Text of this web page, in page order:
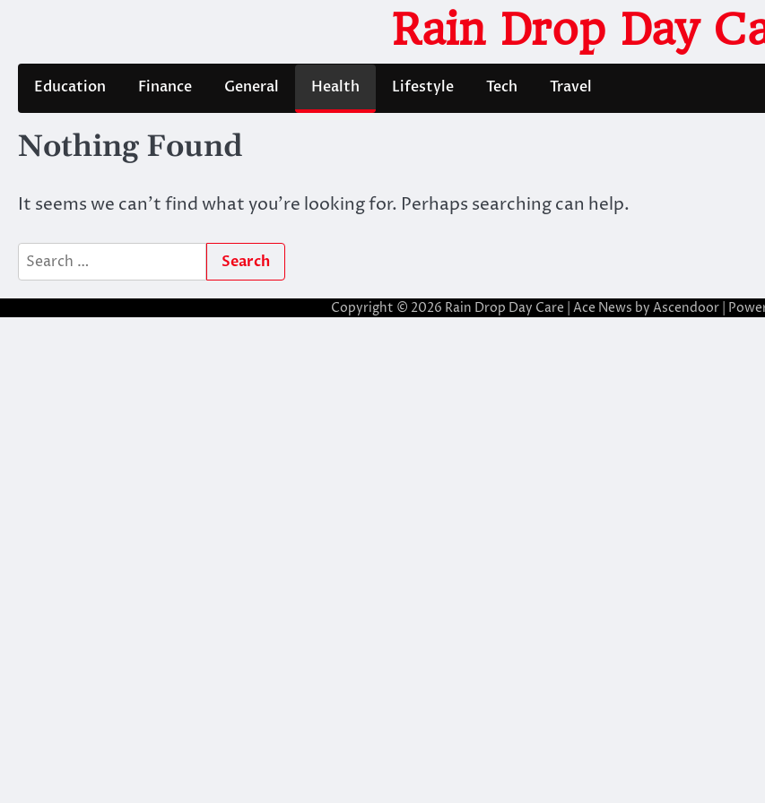
Rain Drop Day
Education Finance General Health Lifestyle Tech Travel
Nothing Found
It seems we can’t find what you’re looking for. Perhaps searching can help.
Search
for:
Copyright © 2026 Rain Drop Day Care | Ace News by Ascendoor|